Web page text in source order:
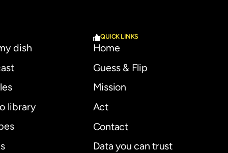
dish
library
QUICK LINKS
Home
Guess & Flip
Mission
Act
Contact
Data you can trust